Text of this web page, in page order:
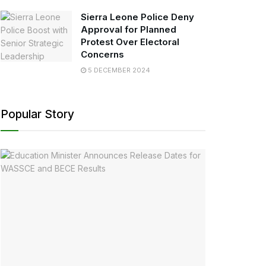
Sierra Leone Police Deny
Approval for Planned
Protest Over Electoral
Concerns
5 DECEMBER 2024
Popular Story